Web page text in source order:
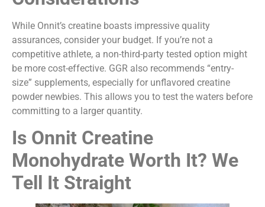
While Onnit’s creatine boasts impressive quality
assurances, consider your budget. If you’re not a
competitive athlete, a non-third-party tested option might
be more cost-effective. GGR also recommends “entry-
size” supplements, especially for unflavored creatine
powder newbies. This allows you to test the waters before
committing to a larger quantity.
Is Onnit Creatine
Monohydrate Worth It? We
Tell It Straight